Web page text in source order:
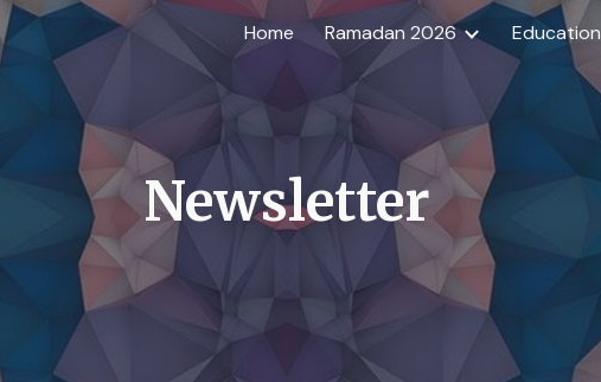
Skip to main content Skip to navigation
Home Ramadan 2026 Education
Newsletter